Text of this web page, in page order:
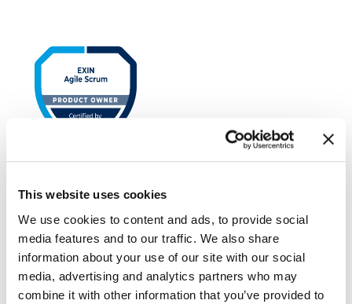
This website uses cookies
We use cookies to content and ads, to provide social
media features and to our traffic. We also share
information about your use of our site with our social
media, advertising and analytics partners who may
combine it with other information that you’ve provided to